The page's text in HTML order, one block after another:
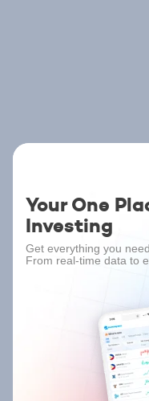
Your One
Investing
Get everything you
From real-time data to